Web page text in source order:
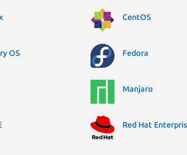
CentOS
OS Fedora
Manjaro
Red Hat